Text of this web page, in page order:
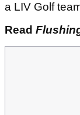
a LIV Golf
Read